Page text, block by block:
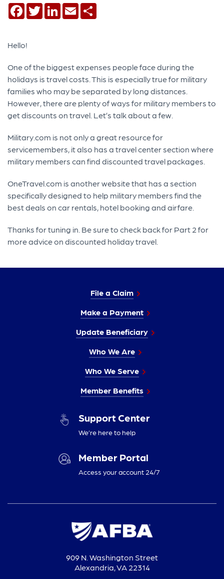
Facebook
TwitterLinkedIn
Email
Hello!
One of the biggest expenses people face during the
holidays is travel costs. This is especially true for military
families who may be separated by long distances.
However, there are plenty of ways for military members to
get discounts on travel. Let’s talk about a few.
Military.com is not only a great resource for
servicemembers, it also has a travel center section where
military members can find discounted travel packages.
OneTravel.com is another website that has a section
specifically designed to help military members find the
best deals on car rentals, hotel booking and airfare.
Thanks for tuning in. Be sure to check back for Part 2 for
more advice on discounted holiday travel.
File a Claim
Make a Payment
Update Beneficiary
Who We Are
Who We Serve
Member Benefits
Support Center
We’re here to help
Member Portal
Access your account 24/7
909 N. Washington Street
Alexandria, VA 22314